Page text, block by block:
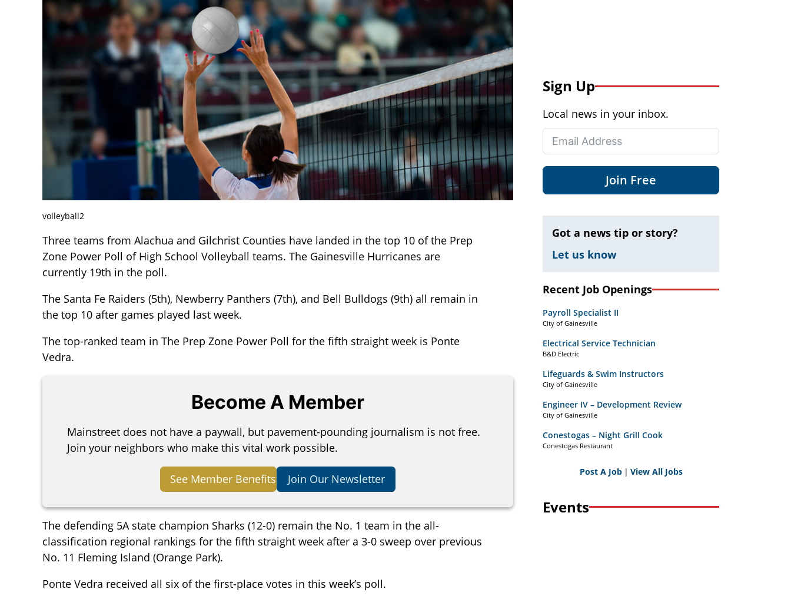
volleyball2
Three teams from Alachua and Gilchrist Counties have landed in the top 10 of the Prep
Zone Power Poll of High School Volleyball teams. The Gainesville Hurricanes are
currently 19th in the poll.
The Santa Fe Raiders (5th), Newberry Panthers (7th), and Bell Bulldogs (9th) all remain in
the top 10 after games played last week.
The top-ranked team in The Prep Zone Power Poll for the fifth straight week is Ponte
Vedra.
Become A Member
Mainstreet does not have a paywall, but pavement-pounding journalism is not free.
Join your neighbors who make this vital work possible.
See Member Benefits Join Our Newsletter
The defending 5A state champion Sharks (12-0) remain the No. 1 team in the all-
classification regional rankings for the fifth straight week after a 3-0 sweep over previous
No. 11 Fleming Island (Orange Park).
Ponte Vedra received all six of the first-place votes in this week’s poll.
Sign Up
Local news in your inbox.
Join Free
Got a news tip or story?
Let us know
Recent Job Openings
Payroll Specialist II
City of Gainesville
Electrical Service Technician
B&D Electric
Lifeguards & Swim Instructors
City of Gainesville
Engineer IV – Development Review
City of Gainesville
Conestogas – Night Grill Cook
Conestogas Restaurant
Post A Job | View All Jobs
Events